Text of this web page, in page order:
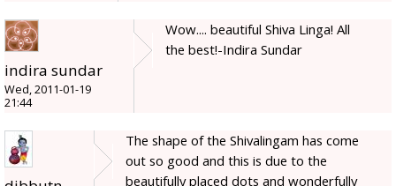
indira sundar
Wed, 2011-01-19
21:44
Wow.... beautiful Shiva Linga! All
the best!-Indira Sundar
The shape of the Shivalingam has come
out so good and this is due to the
beautifully placed dots and wonderfully